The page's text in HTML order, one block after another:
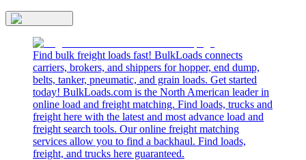
Find bulk freight loads fast! BulkLoads connects
carriers, brokers, and shippers for hopper, end dump,
belts, tanker, pneumatic, and grain loads. Get started
today! BulkLoads.com is the North American leader in
online load and freight matching. Find loads, trucks and
freight here with the latest and most advance load and
freight search tools. Our online freight matching
services allow you to find a backhaul. Find loads,
freight, and trucks here guaranteed.